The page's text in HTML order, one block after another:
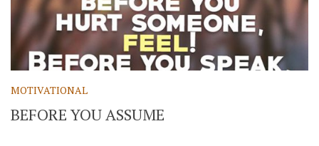
MOTIVATIONAL
BEFORE YOU ASSUME